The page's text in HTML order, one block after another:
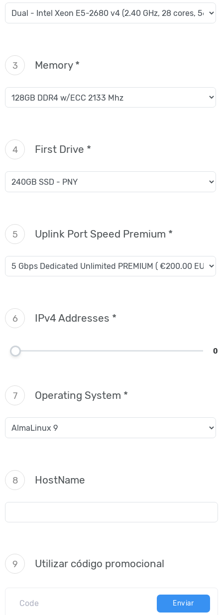
3 Memory *
4 First Drive *
5 Uplink Port Speed Premium *
6 IPv4 Addresses *
0
7 Operating System *
8 HostName
9 Utilizar código promocional
Enviar